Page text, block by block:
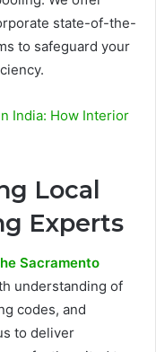
state-of-the-
to safeguard your
India: How Interior
Local
Experts
Sacramento
understanding of
codes, and
to deliver